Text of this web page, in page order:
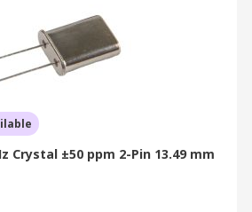
Crystal ±50 ppm 2-Pin 13.49 mm